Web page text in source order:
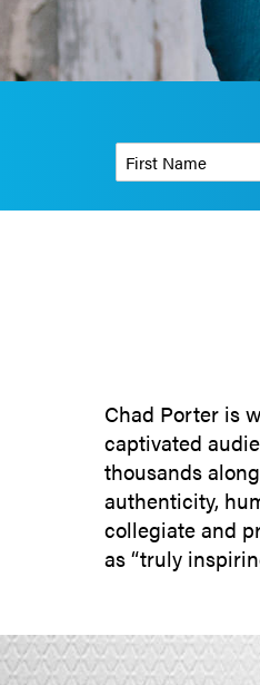
Phone Number*
Chad Porter is
captivated
thousands
authenticity,
collegiate and
as “truly